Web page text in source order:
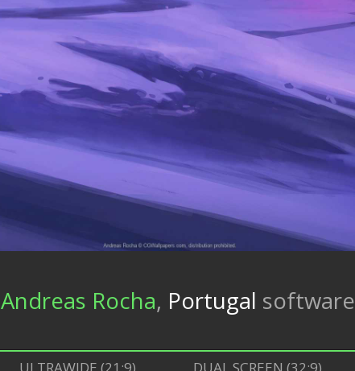
Andreas Rocha, Portugal software